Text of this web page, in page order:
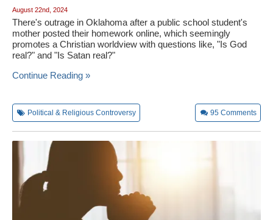
August 22nd, 2024
There's outrage in Oklahoma after a public school student's
mother posted their homework online, which seemingly
promotes a Christian worldview with questions like, "Is God
real?" and "Is Satan real?"
Continue Reading »
Political & Religious Controversy 95 Comments